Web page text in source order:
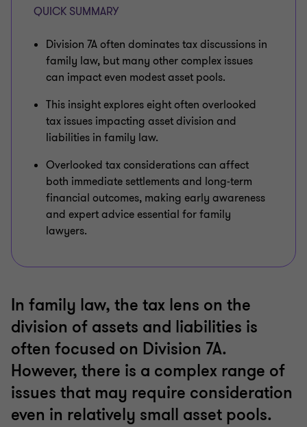
QUICK SUMMARY
Division 7A often dominates tax discussions in
family law, but many other complex issues
can impact even modest asset pools.
This insight explores eight often overlooked
tax issues impacting asset division and
liabilities in family law.
Overlooked tax considerations can affect
both immediate settlements and long-term
financial outcomes, making early awareness
and expert advice essential for family
lawyers.
In family law, the tax lens on the
division of assets and liabilities is
often focused on Division 7A.
However, there is a complex range of
issues that may require consideration
even in relatively small asset pools.